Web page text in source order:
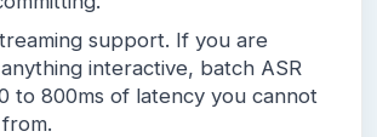
support. If you are
interactive, batch ASR
to 800ms of latency you cannot